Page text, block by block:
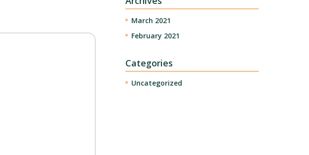
March 2021
February 2021
Categories
Uncategorized